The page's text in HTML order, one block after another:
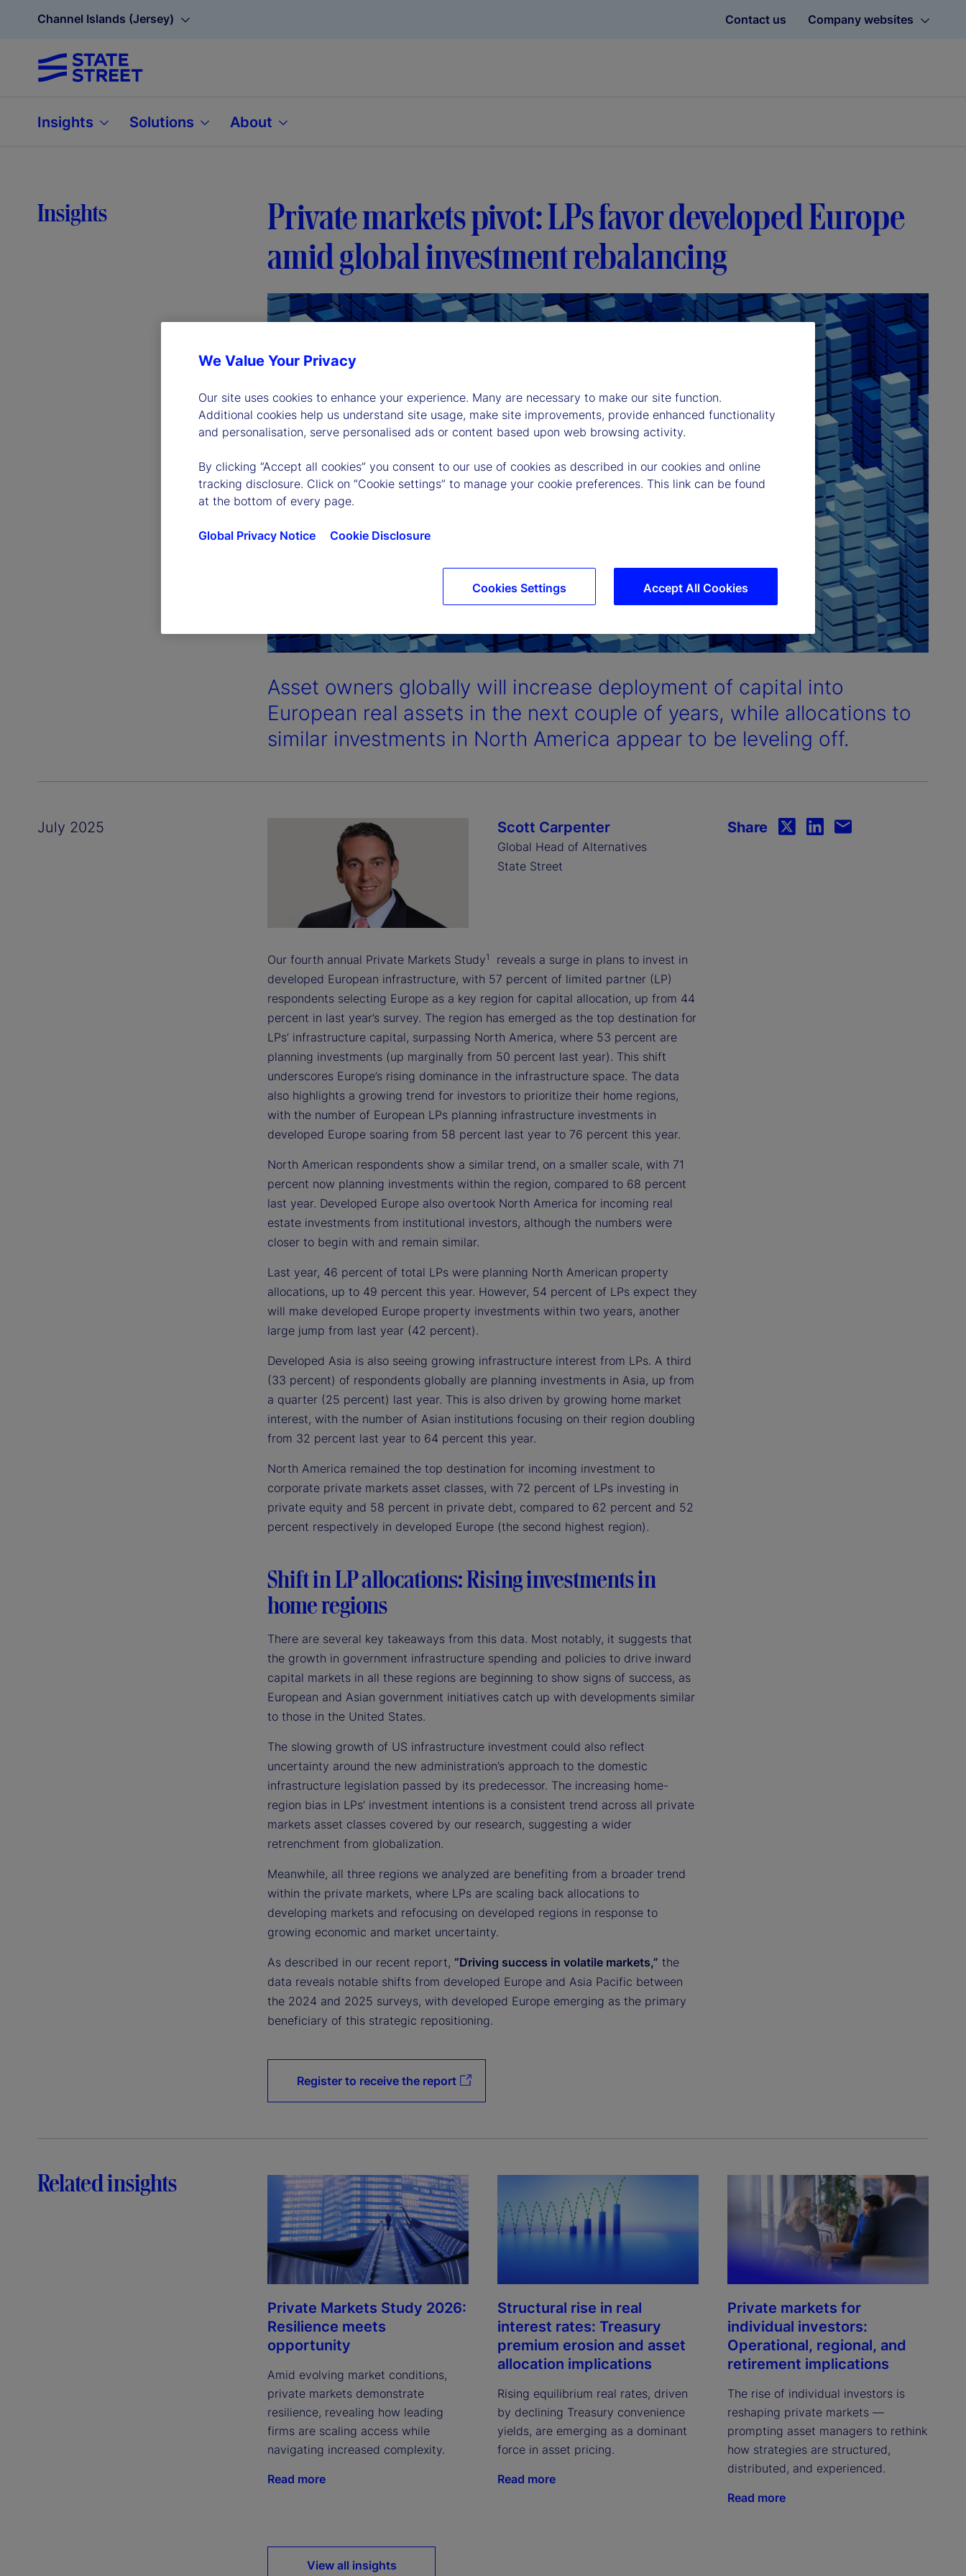
Channel Islands (Jersey) Contact us Company websites
Insights Solutions About
Insights
Private markets pivot: LPs favor developed Europe
amid global investment rebalancing
Asset owners globally will increase deployment of capital into
European real assets in the next couple of years, while allocations to
similar investments in North America appear to be leveling off.
July 2025 Scott Carpenter
Global Head of Alternatives
State Street
Our fourth annual Private Markets Study1
reveals a surge in plans to invest in
developed European infrastructure, with 57 percent of limited partner (LP)
respondents selecting Europe as a key region for capital allocation, up from 44
percent in last year’s survey. The region has emerged as the top destination for
LPs’ infrastructure capital, surpassing North America, where 53 percent are
planning investments (up marginally from 50 percent last year). This shift
underscores Europe’s rising dominance in the infrastructure space. The data
also highlights a growing trend for investors to prioritize their home regions,
with the number of European LPs planning infrastructure investments in
developed Europe soaring from 58 percent last year to 76 percent this year.
North American respondents show a similar trend, on a smaller scale, with 71
percent now planning investments within the region, compared to 68 percent
last year. Developed Europe also overtook North America for incoming real
estate investments from institutional investors, although the numbers were
closer to begin with and remain similar.
Last year, 46 percent of total LPs were planning North American property
allocations, up to 49 percent this year. However, 54 percent of LPs expect they
will make developed Europe property investments within two years, another
large jump from last year (42 percent).
Developed Asia is also seeing growing infrastructure interest from LPs. A third
(33 percent) of respondents globally are planning investments in Asia, up from
a quarter (25 percent) last year. This is also driven by growing home market
interest, with the number of Asian institutions focusing on their region doubling
from 32 percent last year to 64 percent this year.
North America remained the top destination for incoming investment to
corporate private markets asset classes, with 72 percent of LPs investing in
private equity and 58 percent in private debt, compared to 62 percent and 52
percent respectively in developed Europe (the second highest region).
Shift in LP allocations: Rising investments in
home regions
There are several key takeaways from this data. Most notably, it suggests that
the growth in government infrastructure spending and policies to drive inward
capital markets in all these regions are beginning to show signs of success, as
European and Asian government initiatives catch up with developments similar
to those in the United States.
The slowing growth of US infrastructure investment could also reflect
uncertainty around the new administration’s approach to the domestic
infrastructure legislation passed by its predecessor. The increasing home-
region bias in LPs’ investment intentions is a consistent trend across all private
markets asset classes covered by our research, suggesting a wider
retrenchment from globalization.
Meanwhile, all three regions we analyzed are benefiting from a broader trend
within the private markets, where LPs are scaling back allocations to
developing markets and refocusing on developed regions in response to
growing economic and market uncertainty.
As described in our recent report, “Driving success in volatile markets,” the
data reveals notable shifts from developed Europe and Asia Pacific between
the 2024 and 2025 surveys, with developed Europe emerging as the primary
beneficiary of this strategic repositioning.
Share
Register to receive the report
Related insights
Private Markets Study 2026:
Resilience meets
opportunity
Amid evolving market conditions,
private markets demonstrate
resilience, revealing how leading
firms are scaling access while
navigating increased complexity.
Read more
Structural rise in real
interest rates: Treasury
premium erosion and asset
allocation implications
Rising equilibrium real rates, driven
by declining Treasury convenience
yields, are emerging as a dominant
force in asset pricing.
Read more
Private markets for
individual investors:
Operational, regional, and
retirement implications
The rise of individual investors is
reshaping private markets —
prompting asset managers to rethink
how strategies are structured,
distributed, and experienced.
Read more
View all insights
We Value Your Privacy
Our site uses cookies to enhance your experience. Many are necessary to make our site function.
Additional cookies help us understand site usage, make site improvements, provide enhanced functionality
and personalisation, serve personalised ads or content based upon web browsing activity.
By clicking “Accept all cookies” you consent to our use of cookies as described in our cookies and online
tracking disclosure. Click on “Cookie settings” to manage your cookie preferences. This link can be found
at the bottom of every page.
Global Privacy Notice Cookie Disclosure
Accept All Cookies
Cookies Settings